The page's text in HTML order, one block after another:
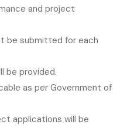
and project
be submitted for each
be provided.
as per Government of
applications will be